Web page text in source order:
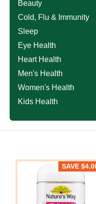
Beauty
Cold, Flu & Immunity
Sleep
Eye Health
Heart Health
Men's Health
Women's Health
Kids Health
SAVE$